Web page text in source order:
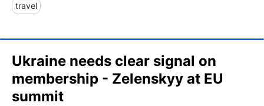
travel
Ukraine needs clear signal on
membership - Zelenskyy at EU
summit